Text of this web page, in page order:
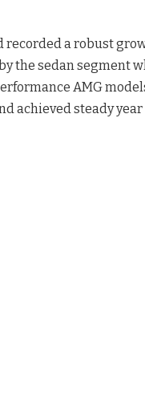
a robust
the sedan segment
AMG
achieved steady